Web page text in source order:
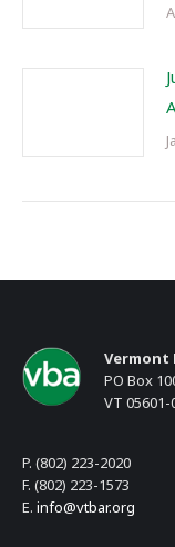
Vermont
PO Box
VT 05601-
P. (802) 223-2020
F. (802) 223-1573
E. info@vtbar.org